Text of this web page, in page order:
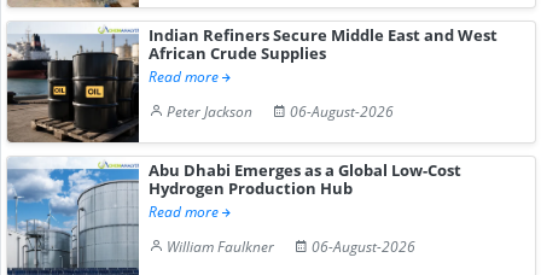
Indian Refiners Secure Middle East and West
African Crude Supplies
Read more
Peter Jackson
06-August-2026
Abu Dhabi Emerges as a Global Low-Cost
Hydrogen Production Hub
Read more
William Faulkner
06-August-2026